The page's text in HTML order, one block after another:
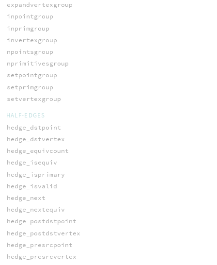
expandvertexgroup
inpointgroup
inprimgroup
invertexgroup
npointsgroup
nprimitivesgroup
setpointgroup
setprimgroup
setvertexgroup
HALF-EDGES
hedge_dstpoint
hedge_dstvertex
hedge_equivcount
hedge_isequiv
hedge_isprimary
hedge_isvalid
hedge_next
hedge_nextequiv
hedge_postdstpoint
hedge_postdstvertex
hedge_presrcpoint
hedge_presrcvertex